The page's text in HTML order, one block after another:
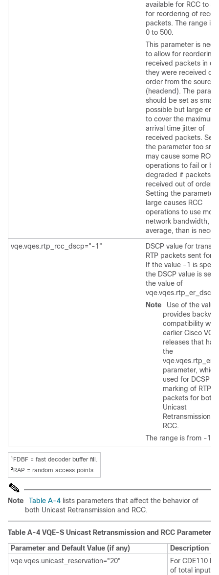
available for RCC to
for reordering of
packets. The range is
0 to 500.
This parameter is
to allow for reordering
received packets in
they were received
order from the source
(headend). The
should be set as small
possible but large
to cover the maximum
arrival time jitter of
received packets.
the parameter too
may cause some RCC
operations to fail or be
degraded if packets
received out of order.
Setting the parameter
large causes RCC
operations to use more
network bandwidth, on
average, than is
vqe.vqes.rtp_rcc_dscp="-1"
DSCP value for
RTP packets sent for
If the value -1 is
the DSCP value is set
the value of
vqe.vqes.rtp_er_dscp.
Note
Use of the
provides
compatibility with
earlier Cisco VQE
releases that
the
parameter,
used for DCSP
marking of RTP
packets for both
Unicast
Retransmission
RCC.
The range is from -1
1 FDBF = fast decoder buffer fill.
2 RAP = random access points.
Note Table A-4 lists parameters that affect the behavior of
both Unicast Retransmission and RCC.
Table A-4 VQE-S Unicast Retransmission and RCC Parameters
Parameter and Default Value (if any)
Description
vqe.vqes.unicast_reservation="20"
For CDE110
of total input